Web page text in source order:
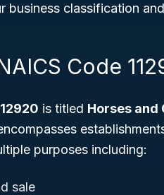
business classification
Code
is titled Horses and
purposes including:
sale